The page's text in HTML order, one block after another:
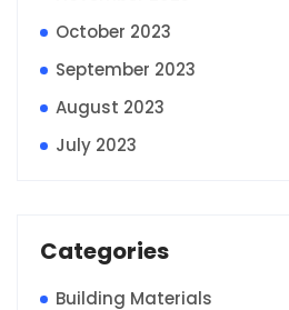
October 2023
September 2023
August 2023
July 2023
Categories
Building Materials